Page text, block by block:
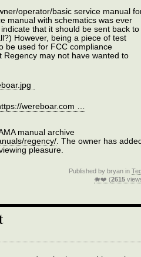
operator/basic service manual
manual with schematics was ever
that it should be sent back to
However, being a piece of test
be used for FCC compliance
Regency may not have wanted to
wereboar.com …
manual archive
regency/. The owner has
pleasure.
Published by bryan in
🐗❤️ (2615